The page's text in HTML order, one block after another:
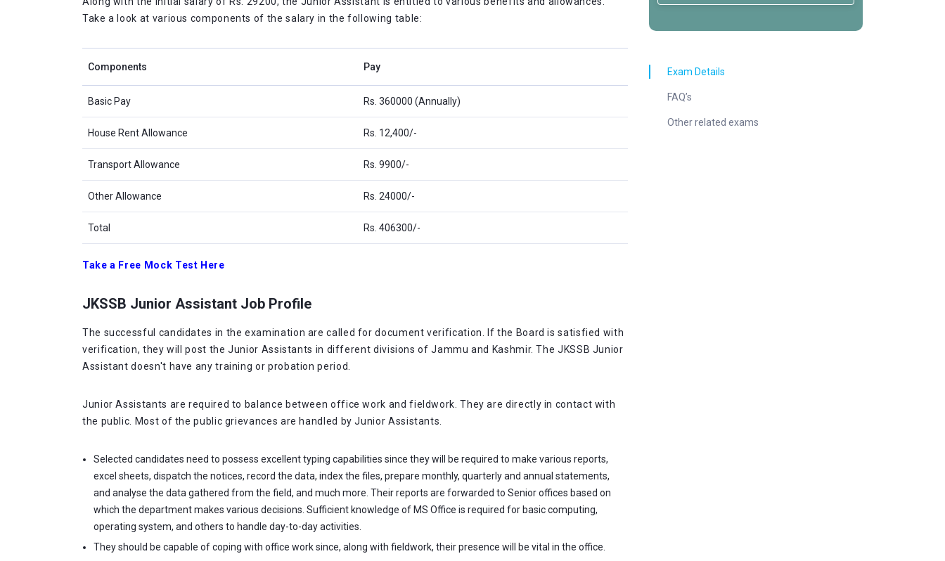
Take a look at various components of the salary in the following table:
Components Pay
Basic Pay Rs. 360000 (Annually)
House Rent Allowance Rs. 12,400/-
Transport Allowance Rs. 9900/-
Other Allowance Rs. 24000/-
Total Rs. 406300/-
Take a Free Mock Test Here
JKSSB Junior Assistant Job Profile
The successful candidates in the examination are called for document verification. If the Board is satisfied with
verification, they will post the Junior Assistants in different divisions of Jammu and Kashmir. The JKSSB Junior
Assistant doesn't have any training or probation period.
Junior Assistants are required to balance between office work and fieldwork. They are directly in contact with
the public. Most of the public grievances are handled by Junior Assistants.
Selected candidates need to possess excellent typing capabilities since they will be required to make various reports,
excel sheets, dispatch the notices, record the data, index the files, prepare monthly, quarterly and annual statements,
and analyse the data gathered from the field, and much more. Their reports are forwarded to Senior offices based on
which the department makes various decisions. Sufficient knowledge of MS Office is required for basic computing,
operating system, and others to handle day-to-day activities.
They should be capable of coping with office work since, along with fieldwork, their presence will be vital in the office.
Exam Details
FAQ’s
Other related exams